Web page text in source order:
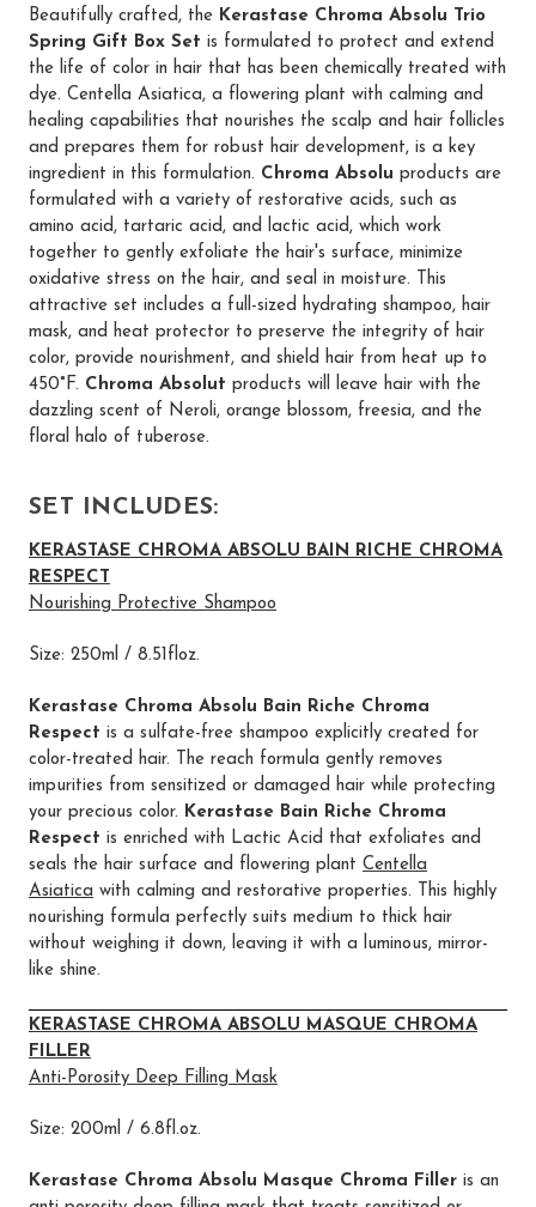
Beautifully crafted, the Kerastase Chroma Absolu Trio
Spring Gift Box Set is formulated to protect and extend
the life of color in hair that has been chemically treated with
dye. Centella Asiatica, a flowering plant with calming and
healing capabilities that nourishes the scalp and hair follicles
and prepares them for robust hair development, is a key
ingredient in this formulation. Chroma Absolu products are
formulated with a variety of restorative acids, such as
amino acid, tartaric acid, and lactic acid, which work
together to gently exfoliate the hair's surface, minimize
oxidative stress on the hair, and seal in moisture. This
attractive set includes a full-sized hydrating shampoo, hair
mask, and heat protector to preserve the integrity of hair
color, provide nourishment, and shield hair from heat up to
450°F. Chroma Absolut products will leave hair with the
dazzling scent of Neroli, orange blossom, freesia, and the
floral halo of tuberose.
SET INCLUDES:
KERASTASE CHROMA ABSOLU BAIN RICHE CHROMA
RESPECT
Nourishing Protective Shampoo
Size: 250ml / 8.51floz.
Kerastase Chroma Absolu Bain Riche Chroma
Respect is a sulfate-free shampoo explicitly created for
color-treated hair. The reach formula gently removes
impurities from sensitized or damaged hair while protecting
your precious color. Kerastase Bain Riche Chroma
Respect is enriched with Lactic Acid that exfoliates and
seals the hair surface and flowering plant Centella
Asiatica with calming and restorative properties. This highly
nourishing formula perfectly suits medium to thick hair
without weighing it down, leaving it with a luminous, mirror-
like shine.
KERASTASE CHROMA ABSOLU MASQUE CHROMA
FILLER
Anti-Porosity Deep Filling Mask
Size: 200ml / 6.8fl.oz.
Kerastase Chroma Absolu Masque Chroma Filler is an